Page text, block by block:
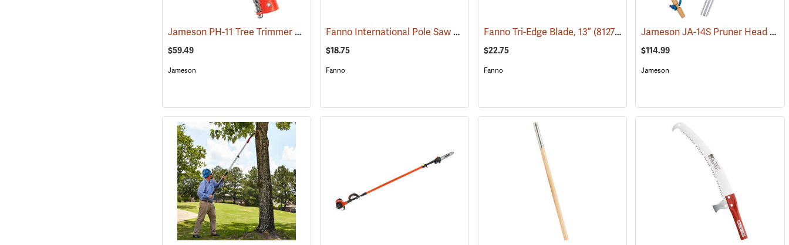
Jameson PH-11 Tree Trimmer Head (81030)
$59.49
Jameson
Fanno International Pole Saw Blade, 16˝ (81179)
$18.75
Fanno
Fanno Tri-Edge Blade, 13”(81277)
$22.75
Fanno
Jameson JA-14S Pruner Head Package Model PH-14S-PKG
$114.99
Jameson